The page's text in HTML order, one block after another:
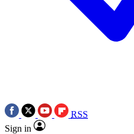
RSS
Sign in